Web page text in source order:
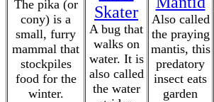
The pika (or
cony) is a
small, furry
mammal that
stockpiles
food for the
winter.
Skater
A bug that
walks on
water. It is
also called
the water
Also called
the praying
mantis, this
predatory
insect eats
garden